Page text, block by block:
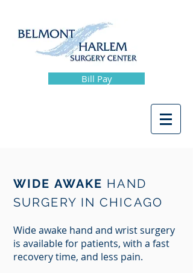
Bill Pay
WIDE AWAKE HAND
SURGERY IN CHICAGO
Wide awake hand and wrist surgery
is available for patients, with a fast
recovery time, and less pain.